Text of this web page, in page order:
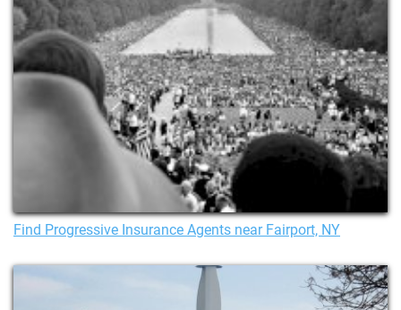
Find Progressive Insurance Agents near Fairport, NY